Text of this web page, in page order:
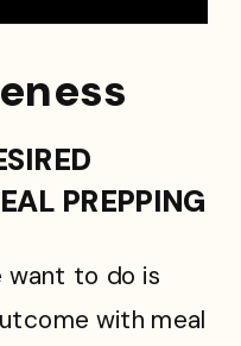
PREPPING
to do is
with meal